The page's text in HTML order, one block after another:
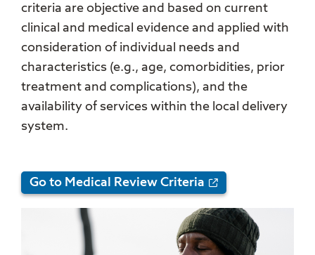
criteria are objective and based on current
clinical and medical evidence and applied with
consideration of individual needs and
characteristics (e.g., age, comorbidities, prior
treatment and complications), and the
availability of services within the local delivery
system.
Go to Medical Review Criteria